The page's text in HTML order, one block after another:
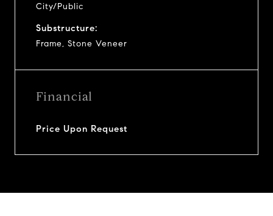
City/Public
Substructure:
Frame, Stone Veneer
Financial
Price Upon Request